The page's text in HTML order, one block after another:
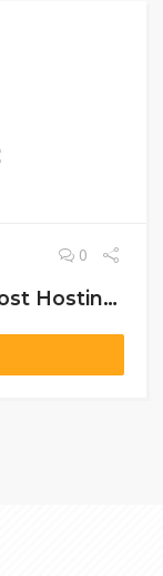
0
Grab 40% Discount on Ultahost Hosting – Shared, VPS & Dedicated Plans Included